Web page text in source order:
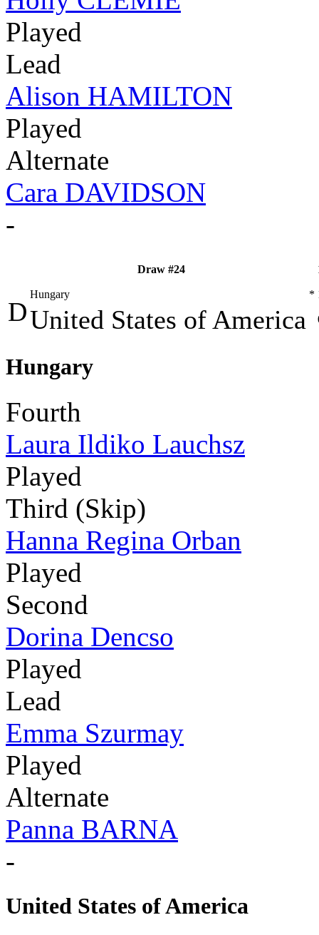
Played
Lead
Alison HAMILTON
Played
Alternate
Cara DAVIDSON
-
Draw #24
D
Hungary *
United States of America
Hungary
Fourth
Laura Ildiko Lauchsz
Played
Third (Skip)
Hanna Regina Orban
Played
Second
Dorina Dencso
Played
Lead
Emma Szurmay
Played
Alternate
Panna BARNA
-
United States of America